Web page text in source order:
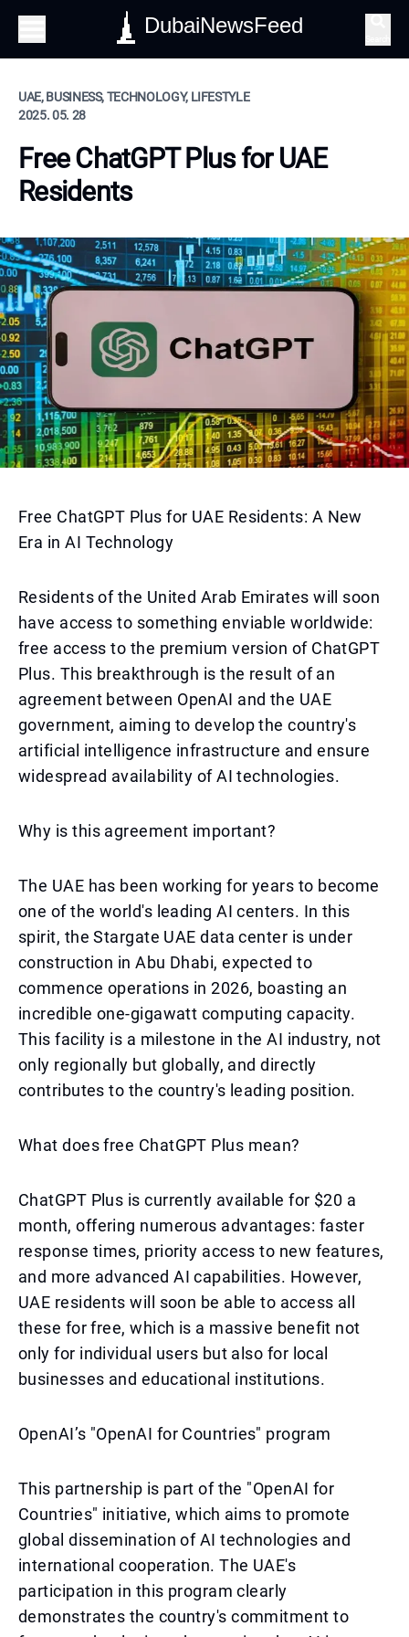
DubaiNewsFeed
UAE, BUSINESS, TECHNOLOGY, LIFESTYLE
2025. 05. 28
Free ChatGPT Plus for UAE
Residents
Free ChatGPT Plus for UAE Residents: A New
Era in AI Technology
Residents of the United Arab Emirates will soon
have access to something enviable worldwide:
free access to the premium version of ChatGPT
Plus. This breakthrough is the result of an
agreement between OpenAI and the UAE
government, aiming to develop the country's
artificial intelligence infrastructure and ensure
widespread availability of AI technologies.
Why is this agreement important?
The UAE has been working for years to become
one of the world's leading AI centers. In this
spirit, the Stargate UAE data center is under
construction in Abu Dhabi, expected to
commence operations in 2026, boasting an
incredible one-gigawatt computing capacity.
This facility is a milestone in the AI industry, not
only regionally but globally, and directly
contributes to the country's leading position.
What does free ChatGPT Plus mean?
ChatGPT Plus is currently available for $20 a
month, offering numerous advantages: faster
response times, priority access to new features,
and more advanced AI capabilities. However,
UAE residents will soon be able to access all
these for free, which is a massive benefit not
only for individual users but also for local
businesses and educational institutions.
OpenAI’s "OpenAI for Countries" program
This partnership is part of the "OpenAI for
Countries" initiative, which aims to promote
global dissemination of AI technologies and
international cooperation. The UAE's
participation in this program clearly
demonstrates the country's commitment to